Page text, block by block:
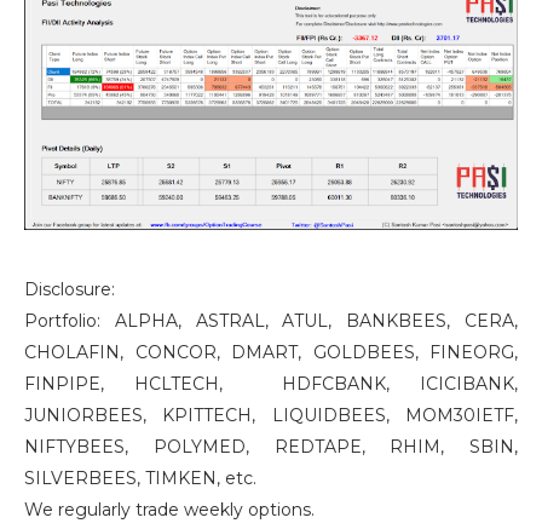
Disclosure:
Portfolio: ALPHA, ASTRAL, ATUL, BANKBEES, CERA,
CHOLAFIN, CONCOR, DMART, GOLDBEES, FINEORG,
FINPIPE, HCLTECH, HDFCBANK, ICICIBANK,
JUNIORBEES, KPITTECH, LIQUIDBEES, MOM30IETF,
NIFTYBEES, POLYMED, REDTAPE, RHIM, SBIN,
SILVERBEES, TIMKEN, etc.
We regularly trade weekly options.